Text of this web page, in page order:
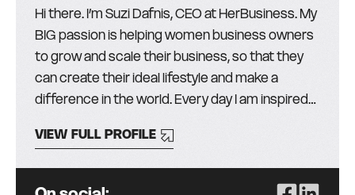
Hi there. I’m Suzi Dafnis, CEO at HerBusiness. My
BIG passion is helping women business owners
to grow and scale their business, so that they
can create their ideal lifestyle and make a
difference in the world. Every day I am inspired
men!) in our community and I love finding the
around the globe, to help them get the skills,
VIEW FULL PROFILE